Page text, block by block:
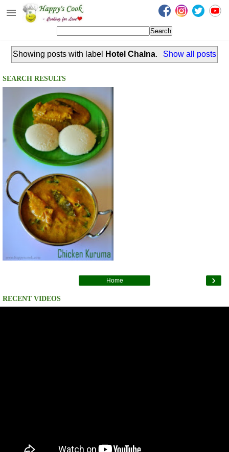
Happy's Cook
Recipes from the Kitchen
Non Vegetarian Recipes
Sweets, Snacks & Payasam
Recipes
Onam Sadya Recipes
About Me
Contact Me
Showing posts with label Hotel Chalna. Show all posts
SEARCH RESULTS
›
Home
RECENT VIDEOS